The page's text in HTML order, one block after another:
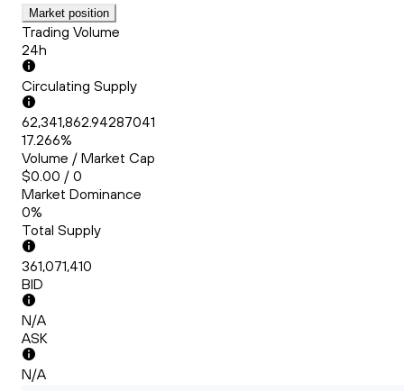
Market position
Trading Volume
24h
Circulating Supply
62,341,862.94287041
17.266%
Volume / Market Cap
$0.00 / 0
Market Dominance
0%
Total Supply
361,071,410
BID
N/A
ASK
N/A